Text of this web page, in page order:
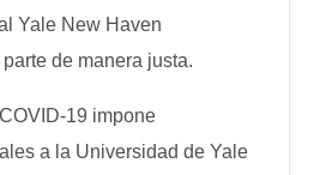
Yale New Haven
de manera justa.
19 impone
a la Universidad de Yale